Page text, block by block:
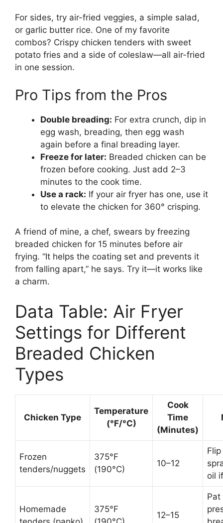
For sides, try air-fried veggies, a simple salad,
or garlic butter rice. One of my favorite
combos? Crispy chicken tenders with sweet
potato fries and a side of coleslaw—all air-fried
in one session.
Pro Tips from the Pros
Double breading: For extra crunch, dip in
egg wash, breading, then egg wash
again before a final breading layer.
Freeze for later: Breaded chicken can be
frozen before cooking. Just add 2–3
minutes to the cook time.
Use a rack: If your air fryer has one, use it
to elevate the chicken for 360° crisping.
A friend of mine, a chef, swears by freezing
breaded chicken for 15 minutes before air
frying. “It helps the coating set and prevents it
from falling apart,” he says. Try it—it works like
a charm.
Data Table: Air Fryer
Settings for Different
Breaded Chicken
Types
Chicken Type
Temperature
(°F/°C)
Cook
Time
(Minutes)
Frozen
tenders/nuggets
375°F
(190°C)
10–12
oil
Homemade
375°F
12–15
Pat